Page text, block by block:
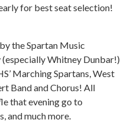
for best seat selection!
the Spartan Music
Whitney Dunbar!)
Marching Spartans, West
Band and Chorus! All
that evening go to
and much more.